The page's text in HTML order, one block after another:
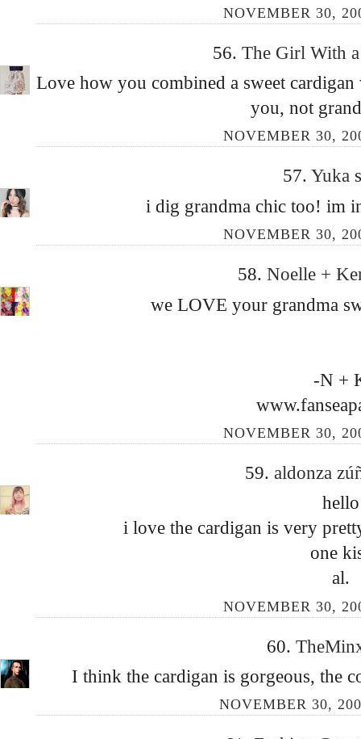
NOVEMBER 30,
56. The Girl With
Love how you combined a sweet
you, not
NOVEMBER 30,
57. Yuka
i dig grandma chic too! im
NOVEMBER 30,
58. Noelle +
we LOVE your grandma
-N +
NOVEMBER 30,
59. aldonza
hello
i love the cardigan is very
one
al.
NOVEMBER 30,
60.
I think the cardigan is gorgeous, the
NOVEMBER 30,